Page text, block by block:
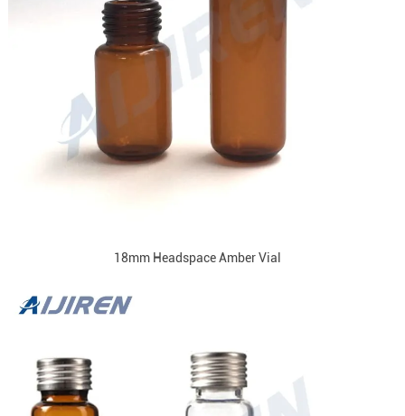
18mm Headspace Amber Vial